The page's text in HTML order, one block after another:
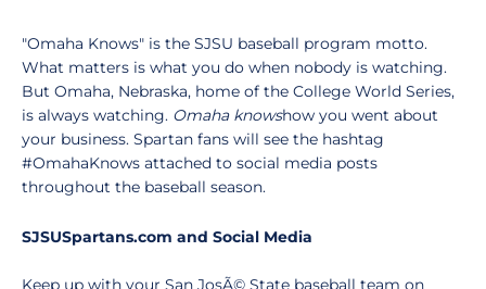
"Omaha Knows" is the SJSU baseball program motto.
What matters is what you do when nobody is watching.
But Omaha, Nebraska, home of the College World Series,
is always watching. Omaha knowshow you went about
your business. Spartan fans will see the hashtag
#OmahaKnows attached to social media posts
throughout the baseball season.
SJSUSpartans.com and Social Media
Keep up with your San JosÃ© State baseball team on